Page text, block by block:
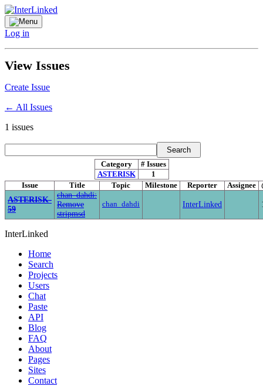
Log in
View Issues
Create Issue
← All Issues
1 issues
Category
# Issues
ASTERISK
1
Issue Title Topic Milestone Reporter Assignee
ASTERISK-
59
chan_dahdi:
Remove
stripmsd
chan_dahdi InterLinked
InterLinked
Home
Search
Projects
Users
Chat
Paste
API
Blog
FAQ
About
Pages
Sites
Contact